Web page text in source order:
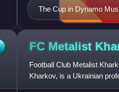
The Cup in Dynamo
FC Metalist
Football Club Metalist
Kharkov, is a Ukrainian
Ukrainian First League